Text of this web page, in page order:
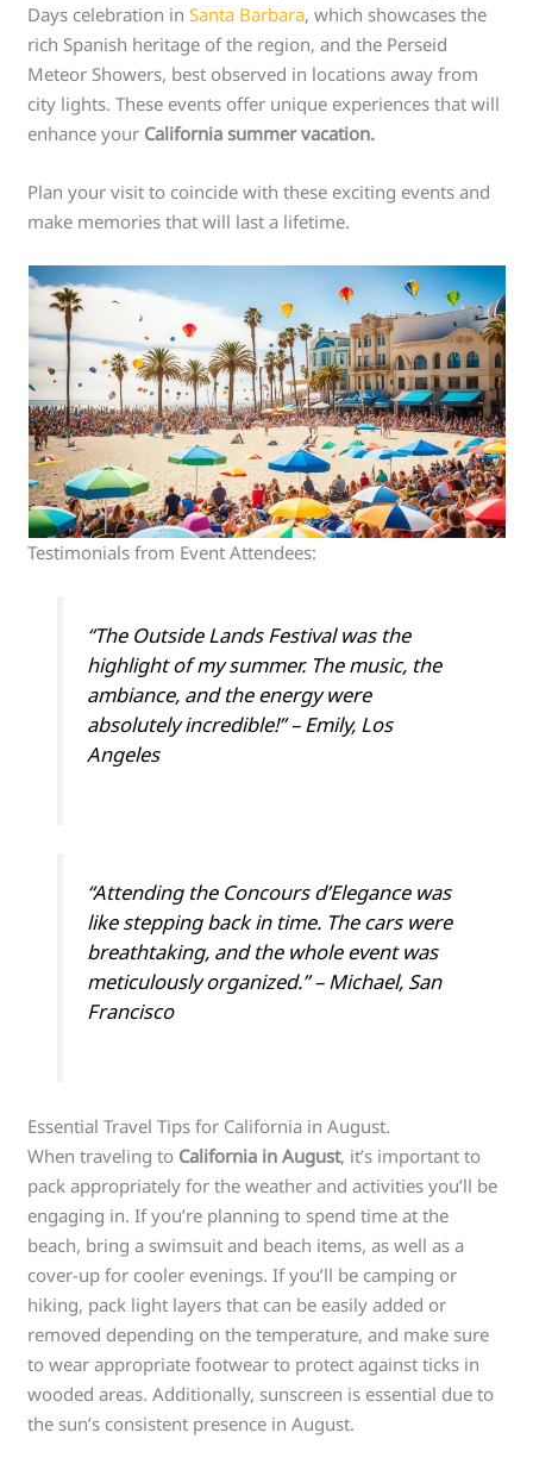
Days celebration inSanta Barbara, which showcases the
rich Spanish heritage of the region, and the Perseid
Meteor Showers, best observed in locations away from
city lights. These events offer unique experiences that will
enhance your California summer vacation.
Plan your visit to coincide with these exciting events and
make memories that will last a lifetime.
Testimonials from Event Attendees:
“The Outside Lands Festival was the
highlight of my summer. The music, the
ambiance, and the energy were
absolutely incredible!” – Emily, Los
Angeles
“Attending the Concours d’Elegance was
like stepping back in time. The cars were
breathtaking, and the whole event was
meticulously organized.” – Michael, San
Francisco
Essential Travel Tips for California in August.
When traveling to California in August, it’s important to
pack appropriately for the weather and activities you’ll be
engaging in. If you’re planning to spend time at the
beach, bring a swimsuit and beach items, as well as a
cover-up for cooler evenings. If you’ll be camping or
hiking, pack light layers that can be easily added or
removed depending on the temperature, and make sure
to wear appropriate footwear to protect against ticks in
wooded areas. Additionally, sunscreen is essential due to
the sun’s consistent presence in August.